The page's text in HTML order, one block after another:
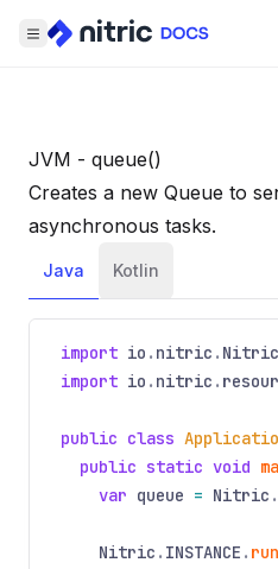
JVM - queue()
Creates a new Queue to
asynchronous tasks.
Java Kotlin
import io . nitric . Nitric
import io . nitric .
public class
public static void
var queue = Nitric .
Nitric . INSTANCE . run